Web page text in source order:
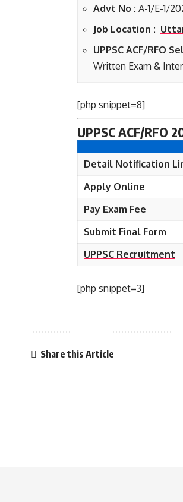
Advt No : A-1/E-1/
Job Location :
UPPSC ACF/RFO
Written Exam &
[php snippet=8]
UPPSC ACF/RFO
Detail Notification
Apply Online
Pay Exam Fee
Submit Final Form
UPPSC Recruitment
[php snippet=3]
Share this Article